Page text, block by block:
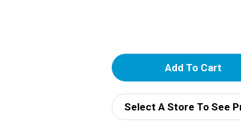
A
d
d
Select A Store To See